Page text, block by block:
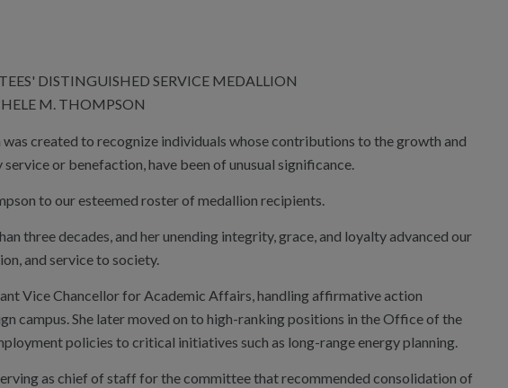
DISTINGUISHED SERVICE MEDALLION
M. THOMPSON
created to recognize individuals whose contributions to the growth and
or benefaction, have been of unusual significance.
to our esteemed roster of medallion recipients.
three decades, and her unending integrity, grace, and loyalty advanced our
and service to society.
Vice Chancellor for Academic Affairs, handling affirmative action
campus. She later moved on to high-ranking positions in the Office of the
policies to critical initiatives such as long-range energy planning.
as chief of staff for the committee that recommended consolidation of